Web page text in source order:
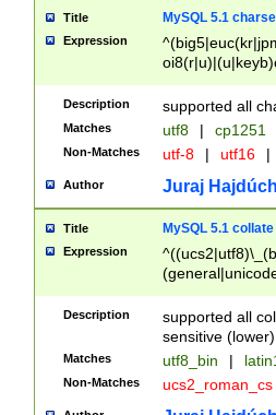
Title MySQL 5.1
Expression
Description supported all
Matches utf8 | cp1251
Non-Matches utf-8 | utf16 |
Author Juraj
Title MySQL 5.1 collate
Expression
Description
supported all
sensitive (lower)
Matches utf8_bin |
Non-Matches ucs2_roman_cs